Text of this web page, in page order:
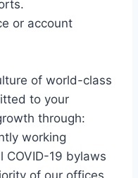
or account
of world-class
to your
through:
working
COVID-19 bylaws